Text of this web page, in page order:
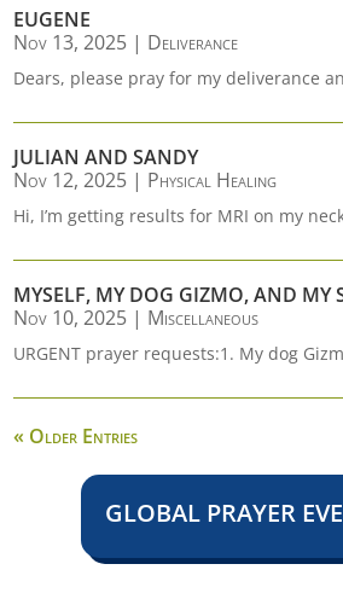
EUGENE
Nov 13, 2025 | Deliverance
Dears, please pray for my deliverance
JULIAN AND SANDY
Nov 12, 2025 | Physical Healing
Hi, I’m getting results for MRI on my
MYSELF, MY DOG GIZMO, AND MY
Nov 10, 2025 | Miscellaneous
URGENT prayer requests:1. My dog
« Older Entries
GLOBAL PRAYER